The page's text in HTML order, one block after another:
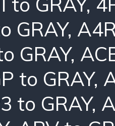
GRAY,
GRAY,
to GRAY,
to GRAY,